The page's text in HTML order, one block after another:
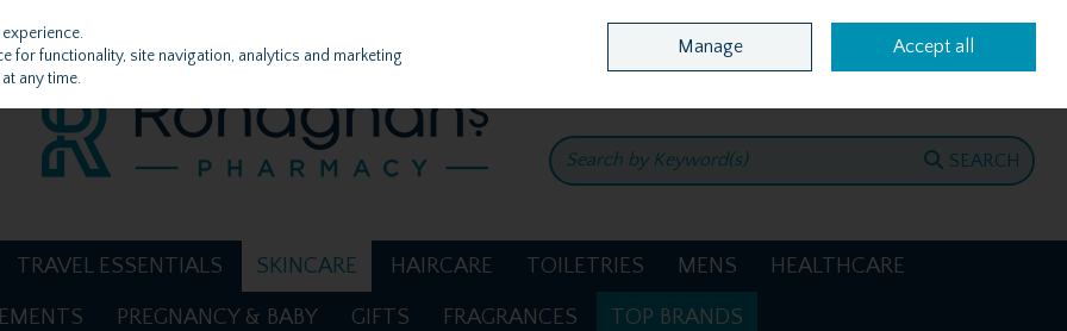
Home Location & Opening Hours Call Us: +353 4781386
SEARCH
TRAVEL ESSENTIALS SKINCARE HAIRCARE TOILETRIES MENS HEALTHCARE
PREGNANCY & BABY GIFTS FRAGRANCES TOP BRANDS
for functionality, site navigation, analytics and marketing
any time.
Manage Accept all